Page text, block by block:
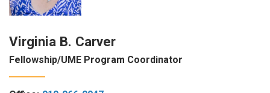
Virginia B. Carver
Fellowship/UME Program Coordinator